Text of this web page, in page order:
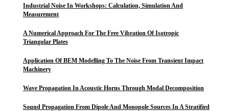
Industrial Noise In Workshops: Calculation, Simulation And
Measurement
A Numerical Approach For The Free Vibration Of Isotropic
Triangular Plates
Application Of BEM Modelling To The Noise From Transient Impact
Machinery
Wave Propagation In Acoustic Horns Through Modal Decomposition
Sound Propagation From Dipole And Monopole Sources In A Stratified